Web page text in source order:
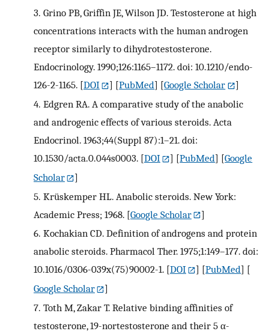
3. Grino PB, Griffin JE, Wilson JD. Testosterone at high
concentrations interacts with the human androgen
receptor similarly to dihydrotestosterone.
Endocrinology. 1990;126:1165–1172. doi: 10.1210/endo-
126-2-1165. [DOI ] [PubMed] [Google Scholar
]
4. Edgren RA. A comparative study of the anabolic
and androgenic effects of various steroids. Acta
Endocrinol. 1963;44(Suppl 87):1–21. doi:
10.1530/acta.0.044s0003. [DOI ] [PubMed] [Google
Scholar
]
5. Krüskemper HL. Anabolic steroids. New York:
Academic Press; 1968. [Google Scholar
]
6. Kochakian CD. Definition of androgens and protein
anabolic steroids. Pharmacol Ther. 1975;1:149–177. doi:
10.1016/0306-039x(75)90002-1. [DOI ] [PubMed] [
Google Scholar
]
7. Toth M, Zakar T. Relative binding affinities of
testosterone, 19-nortestosterone and their 5 α-